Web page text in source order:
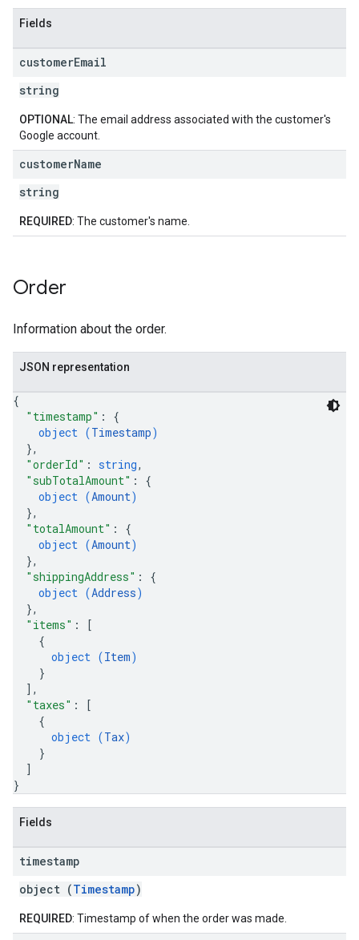
Fields
customerEmail
string
OPTIONAL: The email address associated with the customer's
Google account.
customerName
string
REQUIRED: The customer's name.
Order
Information about the order.
JSON representation
{
"timestamp" : {
object (Timestamp)
},
"orderId" : string,
"subTotalAmount" : {
object (Amount)
},
"totalAmount" : {
object (Amount)
},
"shippingAddress" : {
object (Address)
},
"items" :
[
{
object (Item)
}
] ,
"taxes" :
[
{
object (Tax)
}
]
}
Fields
timestamp
object (Timestamp)
REQUIRED: Timestamp of when the order was made.